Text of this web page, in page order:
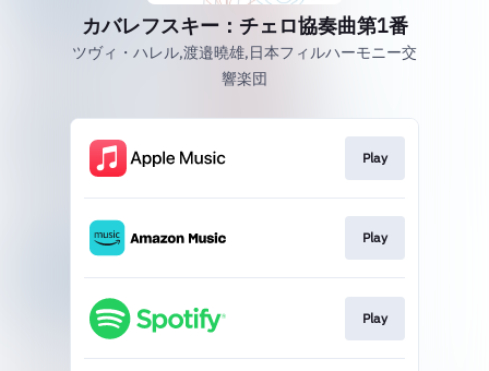
カバレフスキー：チェロ協奏曲第1番
ツヴィ・ハレル,渡邉曉雄,日本フィルハーモニー交
響楽団
Play
Play
Play